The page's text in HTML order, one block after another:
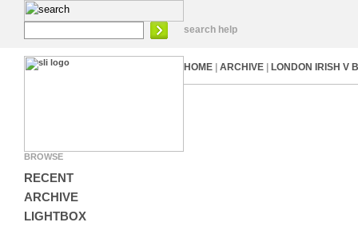
search help
BROWSE
RECENT
ARCHIVE
LIGHTBOX
HOME ARCHIVE LONDON IRISH V